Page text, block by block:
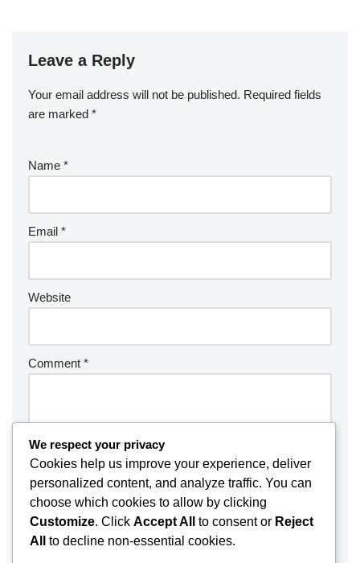
Leave a Reply
Your email address will not be published. Required fields
are marked *
Name *
Email *
Website
Comment *
We respect your privacy
Cookies help us improve your experience, deliver
personalized content, and analyze traffic. You can
choose which cookies to allow by clicking
Customize. Click Accept All to consent or Reject
All
to decline non-essential cookies.